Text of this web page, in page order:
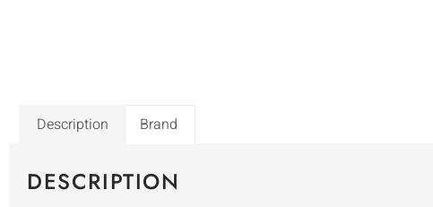
Description Brand
DESCRIPTION